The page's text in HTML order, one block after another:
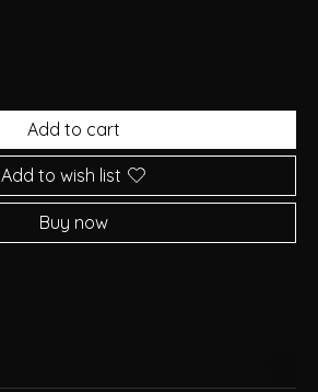
Add to cart
Add to wish list
Buy now